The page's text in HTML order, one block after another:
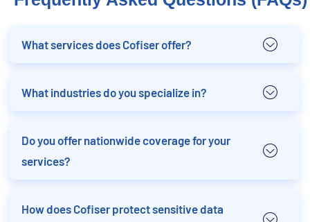
What services does Cofiser offer?
What industries do you specialize in?
Do you offer nationwide coverage for your
services?
How does Cofiser protect sensitive data